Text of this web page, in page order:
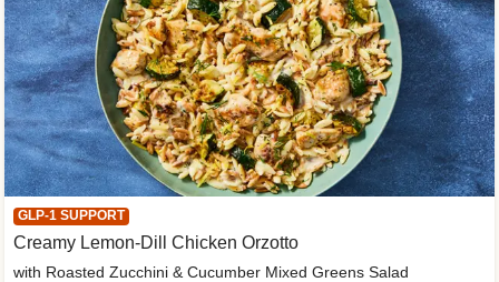
GLP-1 SUPPORT
Creamy Lemon-Dill Chicken Orzotto
with Roasted Zucchini & Cucumber Mixed Greens Salad